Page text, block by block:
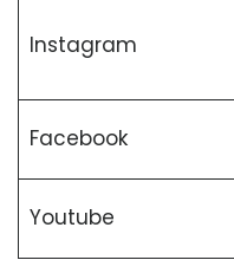
Instagram
Facebook
Youtube